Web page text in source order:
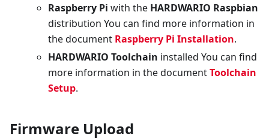
Raspberry Pi with the HARDWARIO Raspbian
distribution You can find more information in
the document Raspberry Pi Installation.
HARDWARIO Toolchain installed You can find
more information in the documentToolchain
Setup.
Firmware Upload